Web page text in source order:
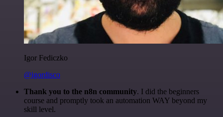
Igor Fediczko
@igordisco
Thank you to the n8n community. I did the beginners
course and promptly took an automation WAY beyond my
skill level.